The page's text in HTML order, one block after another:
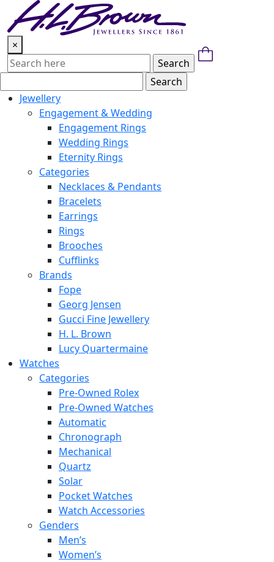
content
×
Jewellery
Engagement & Wedding
Engagement Rings
Wedding Rings
Eternity Rings
Categories
Necklaces & Pendants
Bracelets
Earrings
Rings
Brooches
Cufflinks
Brands
Fope
Georg Jensen
Gucci Fine Jewellery
H. L. Brown
Lucy Quartermaine
Watches
Categories
Pre-Owned Rolex
Pre-Owned Watches
Automatic
Chronograph
Mechanical
Quartz
Solar
Pocket Watches
Watch Accessories
Genders
Men’s
Women’s